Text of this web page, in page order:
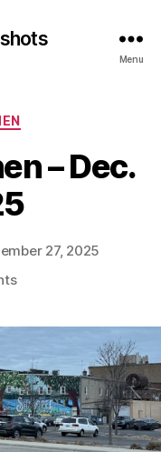
Menu
– Dec.
27, 2025
on
Dec.
27,
2025